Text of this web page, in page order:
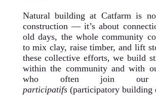
Natural building at Catfarm is
construction — it’s about
old days, the whole community
to mix clay, raise timber, and lift
these collective efforts, we build
within the community and with
who often join
participatifs(participatory building